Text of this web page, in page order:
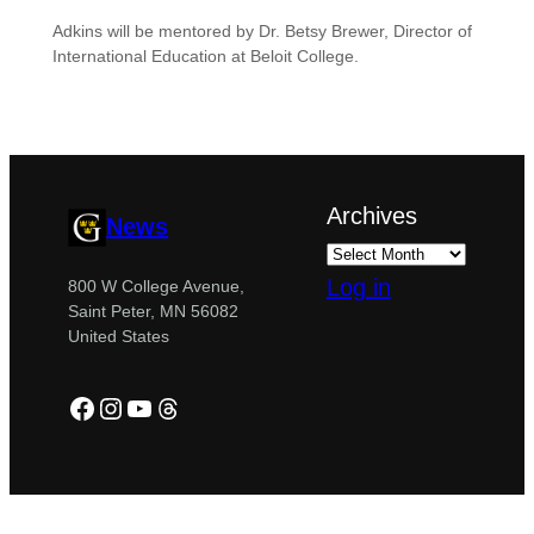
Adkins will be mentored by Dr. Betsy Brewer, Director of
International Education at Beloit College.
News
800 W College Avenue,
Saint Peter, MN 56082
United States
Facebook
Instagram
YouTube
Threads
Archives
Log in